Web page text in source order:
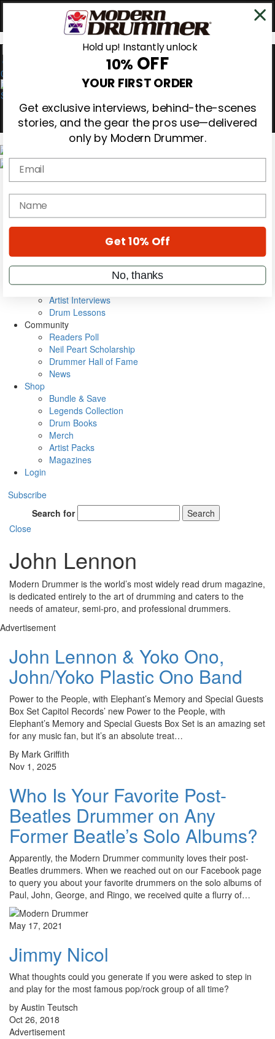
0
Gear Reviews
Education
Metal Sticks
VIP Backstage
Artist Interviews
Drum Lessons
Community
Readers Poll
Neil Peart Scholarship
Drummer Hall of Fame
News
Shop
Bundle & Save
Legends Collection
Drum Books
Merch
Artist Packs
Magazines
Login
Subscribe
Search for
Search
Close
John Lennon
Modern Drummer is the world’s most widely read drum magazine,
is dedicated entirely to the art of drumming and caters to the
needs of amateur, semi-pro, and professional drummers.
Advertisement
John Lennon & Yoko Ono,
John/Yoko Plastic Ono Band
Power to the People, with Elephant’s Memory and Special Guests
Box Set Capitol Records’ new Power to the People, with
Elephant’s Memory and Special Guests Box Set is an amazing set
for any music fan, but it’s an absolute treat…
By Mark Griffith
Nov 1, 2025
Who Is Your Favorite Post-
Beatles Drummer on Any
Former Beatle’s Solo Albums?
Apparently, the Modern Drummer community loves their post-
Beatles drummers. When we reached out on our Facebook page
to query you about your favorite drummers on the solo albums of
Paul, John, George, and Ringo, we received quite a flurry of…
May 17, 2021
Jimmy Nicol
What thoughts could you generate if you were asked to step in
and play for the most famous pop/rock group of all time?
by Austin Teutsch
Oct 26, 2018
Advertisement
Hold up! Instantly unlock
10% OFF
YOUR FIRST ORDER
Get exclusive interviews, behind-the-scenes
stories, and the gear the pros use—delivered
only by Modern Drummer.
Email
name
Get 10% Off
No, thanks